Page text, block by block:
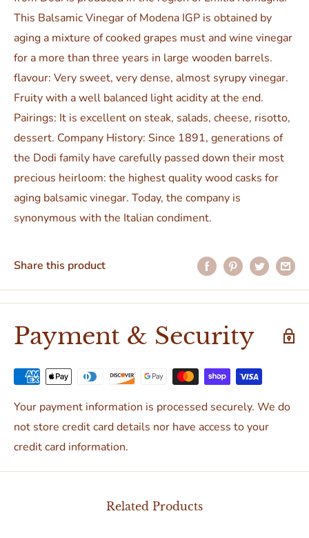
This Balsamic Vinegar of Modena IGP is obtained by
aging a mixture of cooked grapes must and wine vinegar
for a more than three years in large wooden barrels.
flavour: Very sweet, very dense, almost syrupy vinegar.
Fruity with a well balanced light acidity at the end.
Pairings: It is excellent on steak, salads, cheese, risotto,
dessert. Company History: Since 1891, generations of
the Dodi family have carefully passed down their most
precious heirloom: the highest quality wood casks for
aging balsamic vinegar. Today, the company is
synonymous with the Italian condiment.
Share this product
Payment & Security
Your payment information is processed securely. We do
not store credit card details nor have access to your
credit card information.
Related Products